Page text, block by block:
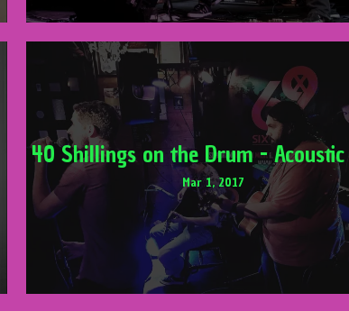
40 Shillings on the Drum -
Mar 1, 2017